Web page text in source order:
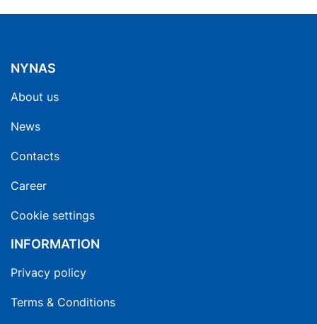
NYNAS
About us
News
Contacts
Career
Cookie settings
INFORMATION
Privacy policy
Terms & Conditions